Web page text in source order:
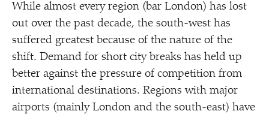
While almost every region (bar London) has lost
out over the past decade, the south-west has
suffered greatest because of the nature of the
shift. Demand for short city breaks has held up
better against the pressure of competition from
international destinations. Regions with major
airports (mainly London and the south-east) have